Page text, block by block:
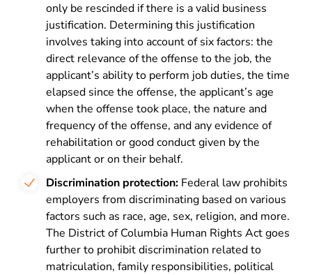
only be rescinded if there is a valid business
justification. Determining this justification
involves taking into account of six factors: the
direct relevance of the offense to the job, the
applicant’s ability to perform job duties, the time
elapsed since the offense, the applicant’s age
when the offense took place, the nature and
frequency of the offense, and any evidence of
rehabilitation or good conduct given by the
applicant or on their behalf.
Discrimination protection: Federal law prohibits
employers from discriminating based on various
factors such as race, age, sex, religion, and more.
The District of Columbia Human Rights Act goes
further to prohibit discrimination related to
matriculation, family responsibilities, political